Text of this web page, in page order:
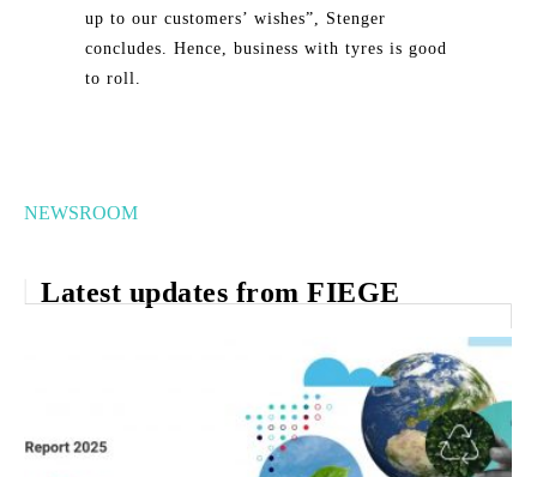
up to our customers’ wishes”, Stenger
concludes. Hence, business with tyres is good
to roll.
NEWSROOM
Latest updates from FIEGE